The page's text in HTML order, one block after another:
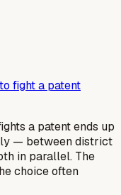
fight a patent
a patent ends up
— between district
in parallel. The
choice often